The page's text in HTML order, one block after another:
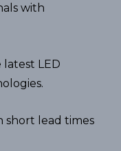
with
LED
short lead times